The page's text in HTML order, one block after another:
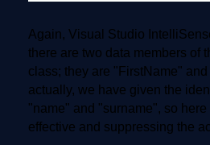
Again, Visual Studio
there are two data members of
class; they are "FirstName"
actually, we have given the
"name" and "surname", so
effective and suppressing the